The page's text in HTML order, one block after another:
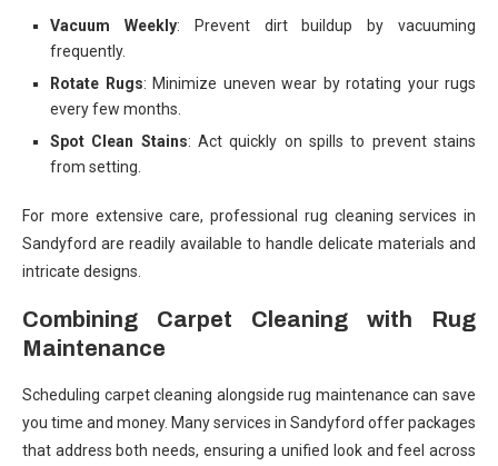
Vacuum Weekly: Prevent dirt buildup by vacuuming
frequently.
Rotate Rugs: Minimize uneven wear by rotating your rugs
every few months.
Spot Clean Stains: Act quickly on spills to prevent stains
from setting.
For more extensive care, professional rug cleaning services in
Sandyford are readily available to handle delicate materials and
intricate designs.
Combining Carpet Cleaning with Rug
Maintenance
Scheduling carpet cleaning alongside rug maintenance can save
you time and money. Many services in Sandyford offer packages
that address both needs, ensuring a unified look and feel across